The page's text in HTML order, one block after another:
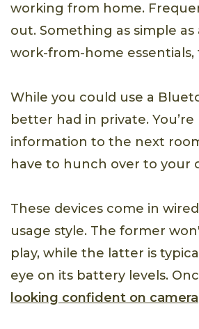
working from home.
out. Something as simple
work-from-home
While you could use a
better had in private.
information to the next
have to hunch over to your
These devices come in
usage style. The former
play, while the latter is
eye on its battery levels.
looking confident on camera